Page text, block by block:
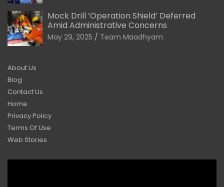
Mock Drill ‘Operation Shield’ Deferred
Amid Administrative Concerns
May 29, 2025 Team Maadhyam
About Us
Blog
Contact Us
Home
Privacy Policy
Terms Of Use
Web Stories